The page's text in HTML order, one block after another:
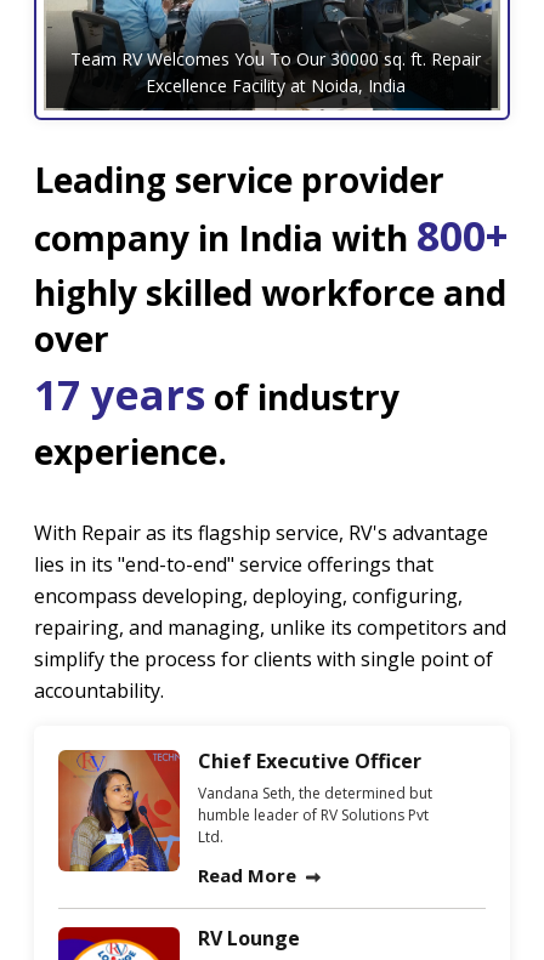
Team RV Welcomes You To Our 30000 sq. ft. Repair
Excellence Facility at Noida, India
Leading service provider
company in India with 800+
highly skilled workforce and
over
17 years of industry
experience.
With Repair as its flagship service, RV's advantage
lies in its "end-to-end" service offerings that
encompass developing, deploying, configuring,
repairing, and managing, unlike its competitors and
simplify the process for clients with single point of
accountability.
Chief Executive Officer
Vandana Seth, the determined but
humble leader of RV Solutions Pvt
Ltd.
Read More
RV Lounge